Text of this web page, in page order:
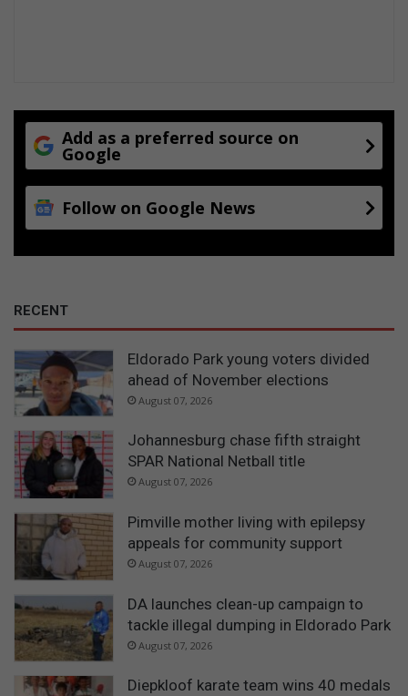
Add as a preferred source on
Google
Follow on Google News
RECENT
Eldorado Park young voters divided
ahead of November elections
August 07, 2026
Johannesburg chase fifth straight
SPAR National Netball title
August 07, 2026
Pimville mother living with epilepsy
appeals for community support
August 07, 2026
DA launches clean-up campaign to
tackle illegal dumping in Eldorado Park
August 07, 2026
Diepkloof karate team wins 40 medals